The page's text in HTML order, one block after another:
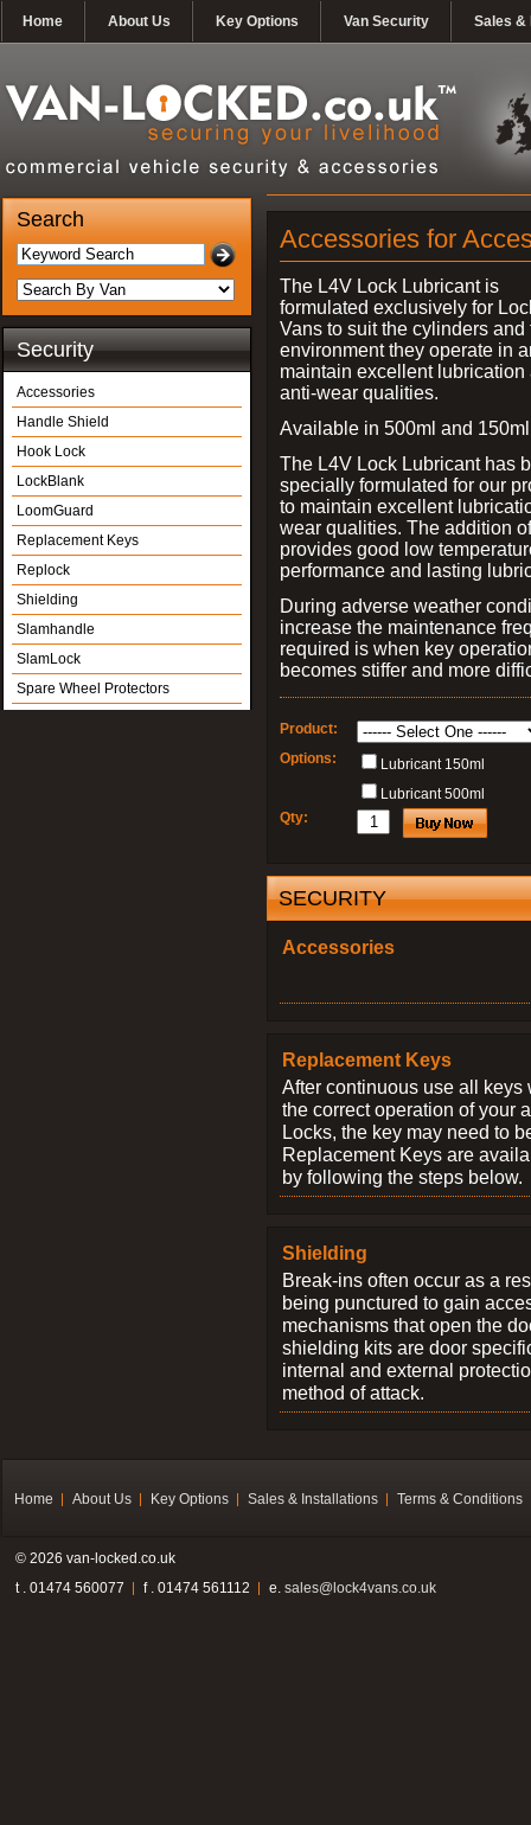
Home About Us Key Options Van Security Sales &
Search
Security
Accessories
Handle Shield
Hook Lock
LockBlank
LoomGuard
Replacement Keys
Replock
Shielding
Slamhandle
SlamLock
Spare Wheel Protectors
Accessories for
The L4V Lock Lubricant is
formulated exclusively for
Vans to suit the cylinders and
environment they operate in
maintain excellent lubrication
anti-wear qualities.
Available in 500ml and
The L4V Lock Lubricant has
specially formulated for our
to maintain excellent
wear qualities. The addition
provides good low
performance and lasting
During adverse weather
increase the maintenance
required is when key
becomes stiffer and more
Product:
Options:
Lubricant 150ml
Lubricant 500ml
Qty:
SECURITY
Accessories
Replacement Keys
After continuous use all keys
the correct operation of your
Locks, the key may need to
Replacement Keys are
by following the steps below.
Shielding
Break-ins often occur as a
being punctured to gain
mechanisms that open the
shielding kits are door
internal and external
method of attack.
Home About Us Key Options Sales & Installations Terms & Conditions
© 2026 van-locked.co.uk
t . 01474 560077
f . 01474 561112 e. sales@lock4vans.co.uk